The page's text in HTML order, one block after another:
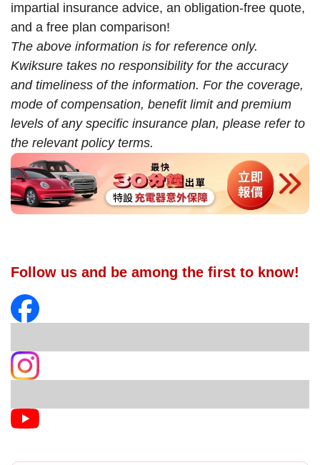
impartial insurance advice, an obligation-free quote,
and a free plan comparison!
The above information is for reference only.
Kwiksure takes no responsibility for the accuracy
and timeliness of the information. For the coverage,
mode of compensation, benefit limit and premium
levels of any specific insurance plan, please refer to
the relevant policy terms.
Follow us and be among the first to know!